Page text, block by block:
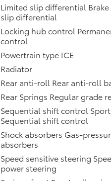
Limited slip differential
slip differential
Locking hub control
control
Powertrain type ICE
Radiator
Rear anti-roll Rear anti-roll
Rear Springs Regular grade
Sequential shift control
Sequential shift control
Shock absorbers Gas-
absorbers
Speed sensitive steering
power steering